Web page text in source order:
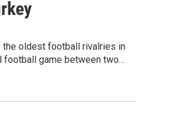
the oldest football rivalries in
football game between two…